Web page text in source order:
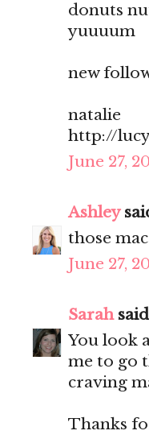
donuts
yuuuum
new
natalie
http://
June 27,
Ashley
those
June 27,
Sarah
You look
me to go
craving
Thanks